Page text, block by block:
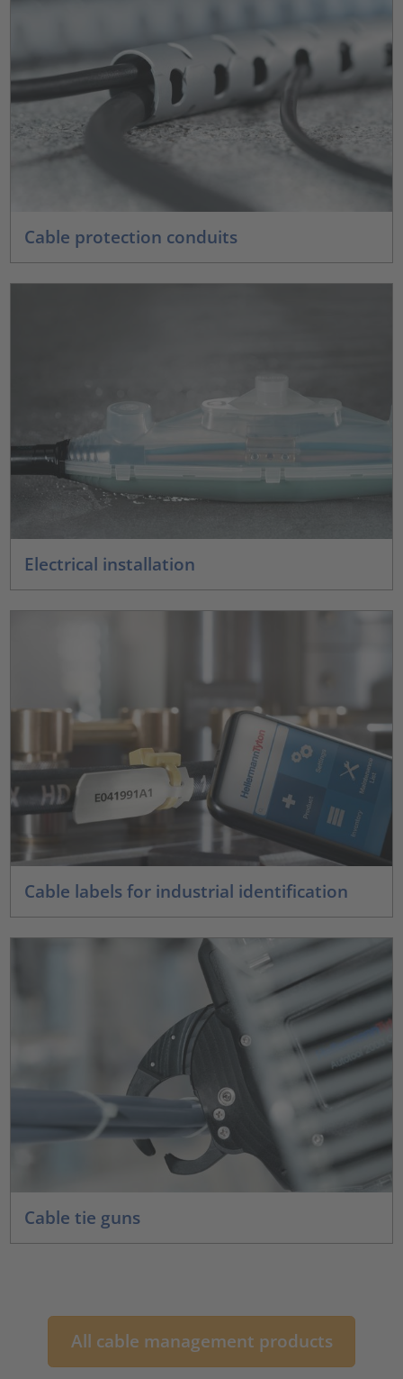
Cable protection conduits
Electrical installation
Cable labels for industrial identification
Cable tie guns
All cable management products